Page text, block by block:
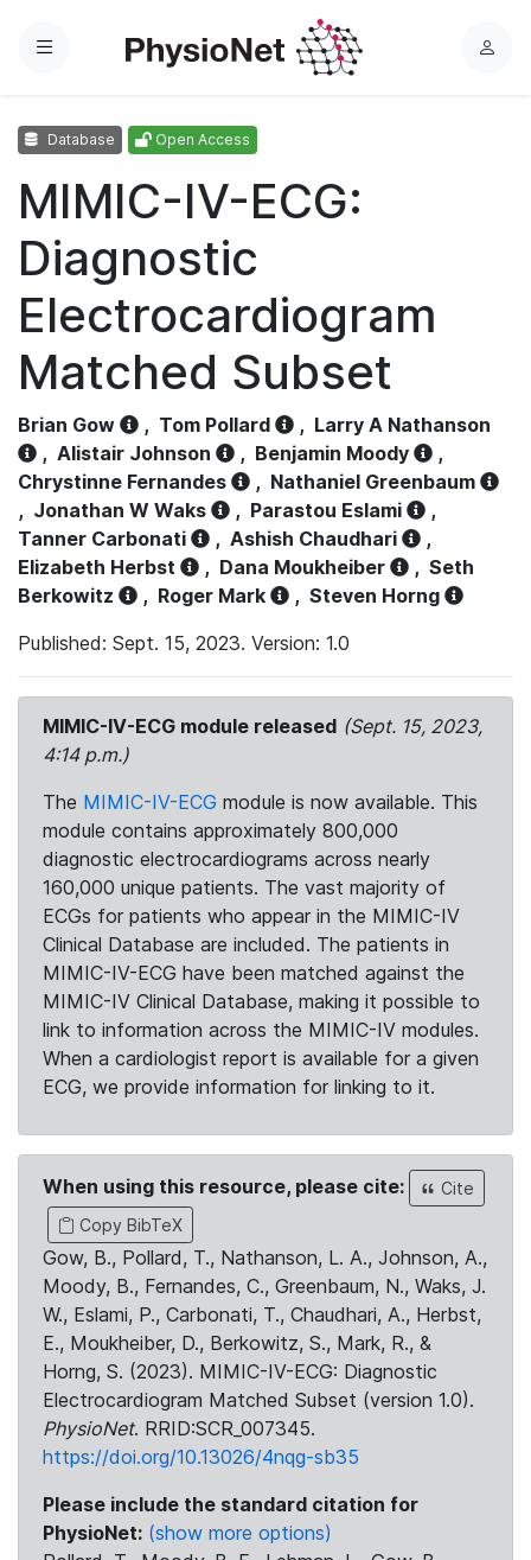
Menu
L
Database Open Access
MIMIC-IV-ECG:
Diagnostic
Electrocardiogram
Matched Subset
Brian Gow , Tom Pollard , Larry A Nathanson
, Alistair Johnson , Benjamin Moody
,
Chrystinne Fernandes
, Nathaniel Greenbaum
, Jonathan W Waks , Parastou Eslami
,
Tanner Carbonati
, Ashish Chaudhari
,
Elizabeth Herbst
, Dana Moukheiber , Seth
Berkowitz
, Roger Mark , Steven Horng
Published: Sept. 15, 2023. Version: 1.0
MIMIC-IV-ECG module released (Sept. 15, 2023,
4:14 p.m.)
The MIMIC-IV-ECG module is now available. This
module contains approximately 800,000
diagnostic electrocardiograms across nearly
160,000 unique patients. The vast majority of
ECGs for patients who appear in the MIMIC-IV
Clinical Database are included. The patients in
MIMIC-IV-ECG have been matched against the
MIMIC-IV Clinical Database, making it possible to
link to information across the MIMIC-IV modules.
When a cardiologist report is available for a given
ECG, we provide information for linking to it.
When using this resource, please cite:
Cite
Copy BibTeX
Gow, B., Pollard, T., Nathanson, L. A., Johnson, A.,
Moody, B., Fernandes, C., Greenbaum, N., Waks, J.
W., Eslami, P., Carbonati, T., Chaudhari, A., Herbst,
E., Moukheiber, D., Berkowitz, S., Mark, R., &
Horng, S. (2023). MIMIC-IV-ECG: Diagnostic
Electrocardiogram Matched Subset (version 1.0).
PhysioNet. RRID:SCR_007345.
https://doi.org/10.13026/4nqg-sb35
Please include the standard citation for
PhysioNet: (show more options)